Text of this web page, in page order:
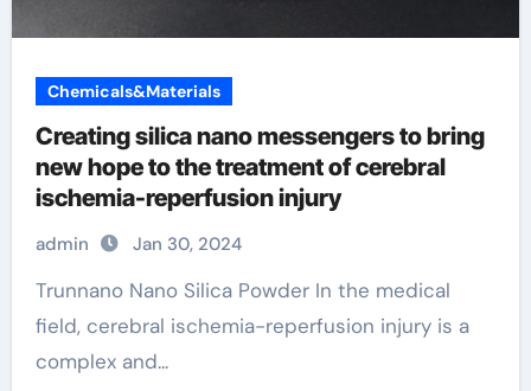
Chemicals&Materials
Creating silica nano messengers to bring
new hope to the treatment of cerebral
ischemia-reperfusion injury
admin Jan 30, 2024
Trunnano Nano Silica Powder In the medical
field, cerebral ischemia-reperfusion injury is a
complex and...